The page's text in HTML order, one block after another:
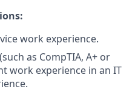
work experience.
as CompTIA, A+ or
work experience in an IT